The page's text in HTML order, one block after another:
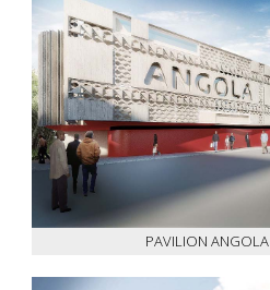
PAVILION ANGOLA